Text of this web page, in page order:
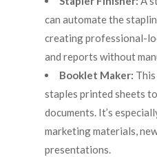
can automate the
creating professional-
and reports without
Booklet Maker:
staples printed sheets
documents. It’s
marketing materials,
presentations.